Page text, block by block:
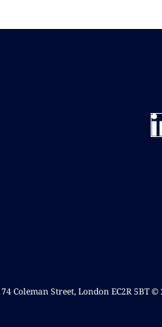
Coleman Street, London EC2R 5BT